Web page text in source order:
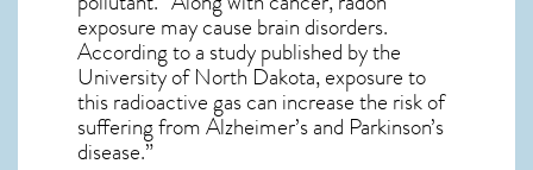
exposure may cause brain disorders.
According to a study published by the
University of North Dakota, exposure to
this radioactive gas can increase the risk of
suffering from Alzheimer’s and Parkinson’s
disease.”